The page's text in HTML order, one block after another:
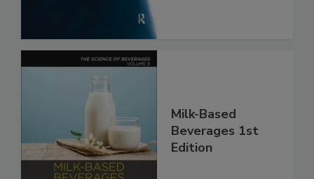
Milk-Based
Beverages 1st
Edition